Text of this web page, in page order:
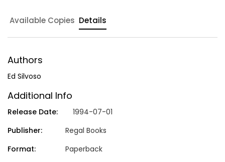
Available Copies Details
Authors
Ed Silvoso
Additional Info
Release Date:
1994-07-01
Publisher:
Regal Books
Format:
Paperback